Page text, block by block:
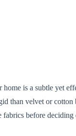
is a subtle yet
than velvet or
before